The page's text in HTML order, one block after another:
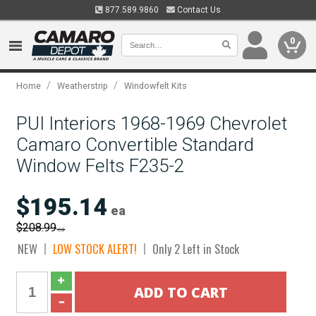
877.589.9860 Contact Us
0
Home / Weatherstrip / Windowfelt Kits
PUI Interiors 1968-1969 Chevrolet
Camaro Convertible Standard
Window Felts F235-2
$195.14 ea
$208.99ea
NEW LOW STOCK ALERT! Only 2 Left in Stock